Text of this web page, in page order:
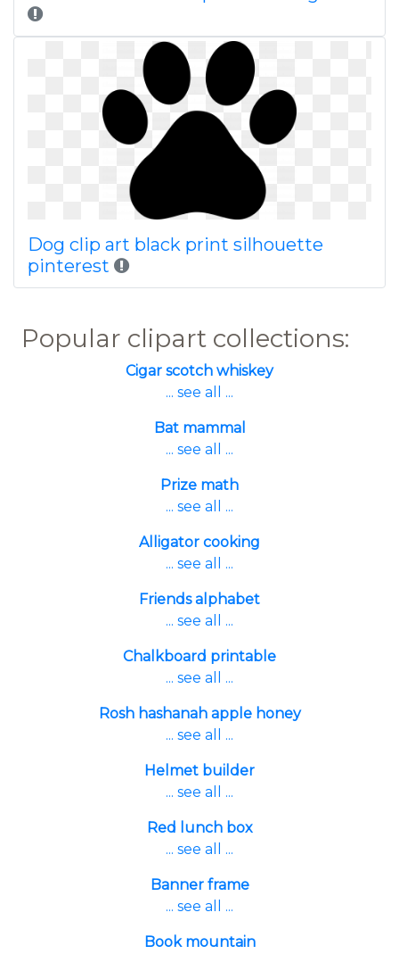
Dog clip art black print silhouette
pinterest
Popular clipart collections:
Cigar scotch whiskey
... see all ...
Bat mammal
... see all ...
Prize math
... see all ...
Alligator cooking
... see all ...
Friends alphabet
... see all ...
Chalkboard printable
... see all ...
Rosh hashanah apple honey
... see all ...
Helmet builder
... see all ...
Red lunch box
... see all ...
Banner frame
... see all ...
Book mountain